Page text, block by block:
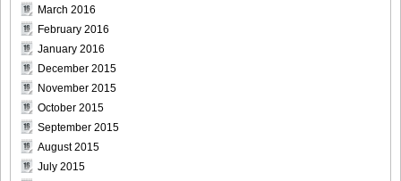
March 2016
February 2016
January 2016
December 2015
November 2015
October 2015
September 2015
August 2015
July 2015